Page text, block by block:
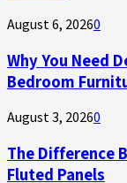
August 6, 20260
Why You Need
Bedroom
August 3, 20260
The Difference
Fluted Panels